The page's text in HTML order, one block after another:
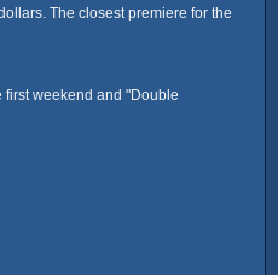
The closest premiere for the
first weekend and "Double